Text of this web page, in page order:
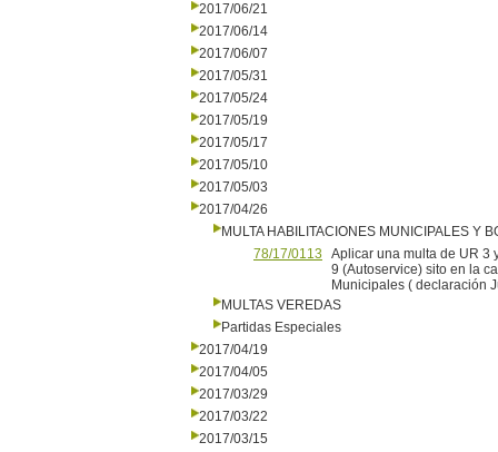
2017/06/21
2017/06/14
2017/06/07
2017/05/31
2017/05/24
2017/05/19
2017/05/17
2017/05/10
2017/05/03
2017/04/26
MULTA HABILITACIONES MUNICIPALES Y
78/17/0113
Aplicar una multa de UR 3
9 (Autoservice) sito en la
Municipales ( declaración
MULTAS VEREDAS
Partidas Especiales
2017/04/19
2017/04/05
2017/03/29
2017/03/22
2017/03/15